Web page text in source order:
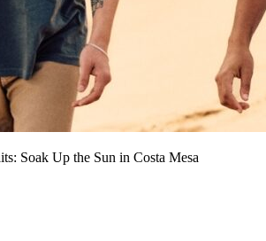
Soak Up the Sun in Costa Mesa